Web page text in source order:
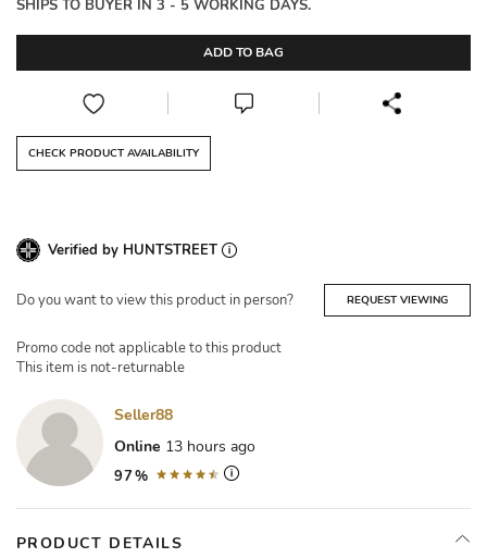
SHIPS TO BUYER IN 3 - 5 WORKING DAYS.
ADD TO BAG
CHECK PRODUCT AVAILABILITY
Verified by HUNTSTREET
Do you want to view this product in person? REQUEST VIEWING
Promo code not applicable to this product
This item is not-returnable
Seller88
Online 13 hours ago
97%
PRODUCT DETAILS